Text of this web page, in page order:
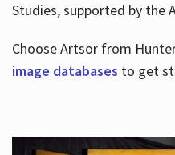
Studies, supported by the
Choose Artsor from
image databases to get